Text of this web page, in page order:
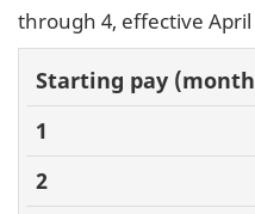
through 4, effective April
Basic pay
(monthly)
1 2 3